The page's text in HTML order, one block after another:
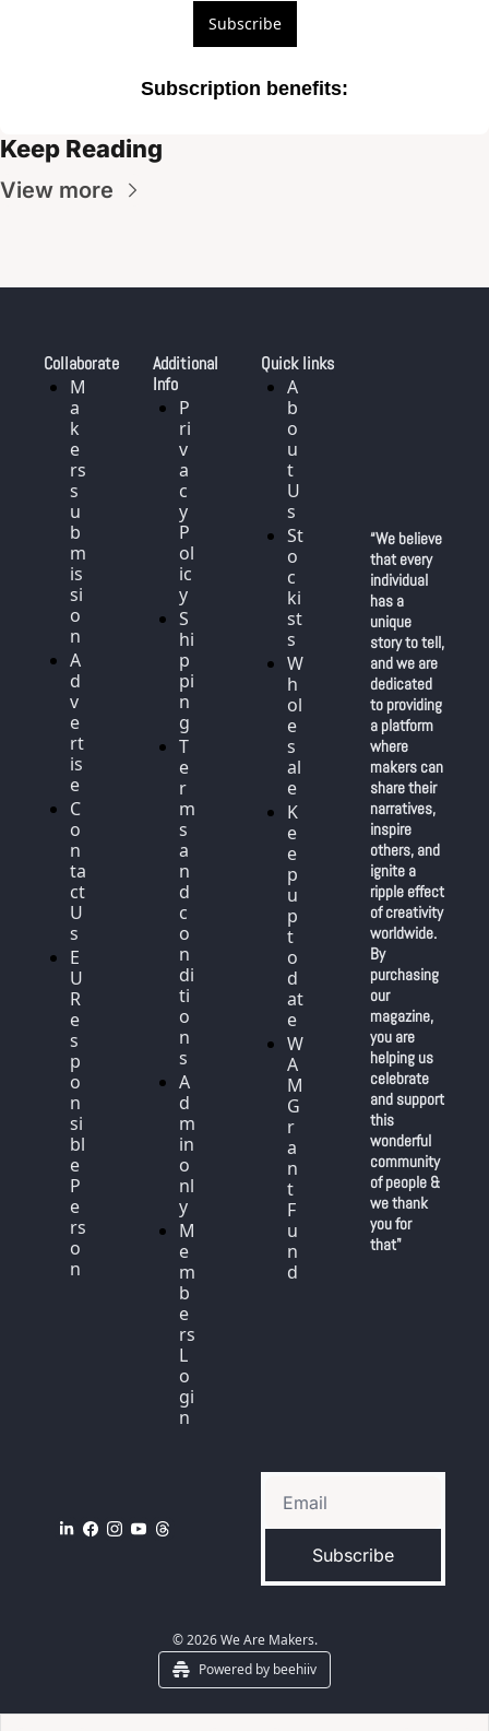
Subscribe
Subscription benefits:
Keep Reading
View more
Collaborate
M
a
k
e
rs
s
u
b
m
is
si
o
n
A
d
v
e
rt
is
e
C
o
n
ta
ct
U
s
E
U
R
e
s
p
o
n
si
bl
e
P
e
rs
o
n
Additional
Info
P
ri
v
a
c
y
P
ol
ic
y
S
hi
p
pi
n
g
T
e
r
m
s
a
n
d
c
o
n
di
ti
o
n
s
A
d
m
in
o
nl
y
M
e
m
b
e
rs
L
o
gi
n
Quick links
A
b
o
u
t
U
s
St
o
c
ki
st
s
W
h
ol
e
s
al
e
K
e
e
p
u
p
t
o
d
at
e
W
A
M
G
r
a
n
t
F
u
n
d
“We believe
that every
individual
has a
unique
story to tell,
and we are
dedicated
to providing
a platform
where
makers can
share their
narratives,
inspire
others, and
ignite a
ripple effect
of creativity
worldwide.
By
purchasing
our
magazine,
you are
helping us
celebrate
and support
this
wonderful
community
of people &
we thank
you for
that"
Subscribe
© 2026 We Are Makers.
Powered by beehiiv